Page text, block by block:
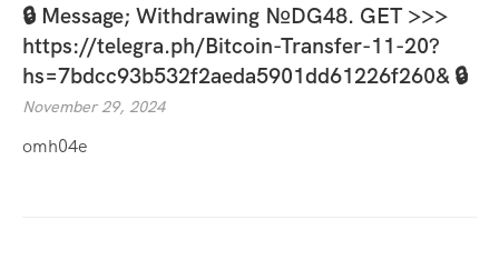
🔒 Message; Withdrawing №DG48. GET >>>
https://telegra.ph/Bitcoin-Transfer-11-20?
hs=7bdcc93b532f2aeda5901dd61226f260& 🔒
November 29, 2024
omh04e